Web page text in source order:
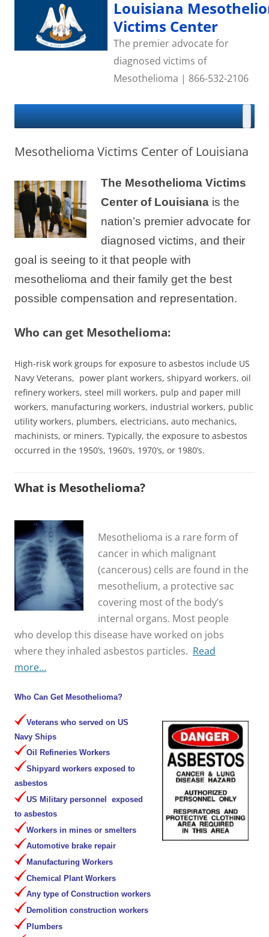
content
Louisiana
Victims Center
The premier advocate for
diagnosed victims of
Mesothelioma | 866-532-2106
Mesothelioma Victims Center of Louisiana
The Mesothelioma Victims
Center of Louisiana is the
nation’s premier advocate for
diagnosed victims, and their
goal is seeing to it that people with
mesothelioma and their family get the best
possible compensation and representation.
Who can get Mesothelioma:
High-risk work groups for exposure to asbestos include US
Navy Veterans, power plant workers, shipyard workers, oil
refinery workers, steel mill workers, pulp and paper mill
workers, manufacturing workers, industrial workers, public
utility workers, plumbers, electricians, auto mechanics,
machinists, or miners. Typically, the exposure to asbestos
occurred in the 1950’s, 1960’s, 1970’s, or 1980’s.
What is Mesothelioma?
Mesothelioma is a rare form of
cancer in which malignant
(cancerous) cells are found in the
mesothelium, a protective sac
covering most of the body’s
internal organs. Most people
who develop this disease have worked on jobs
where they inhaled asbestos particles. Read
more…
Who Can Get Mesothelioma?
Veterans who served on US
Navy Ships
Oil Refineries Workers
Shipyard workers exposed to
asbestos
US Military personnel exposed
to asbestos
Workers in mines or smelters
Automotive brake repair
Manufacturing Workers
Chemical Plant Workers
Any type of Construction workers
Demolition construction workers
Plumbers